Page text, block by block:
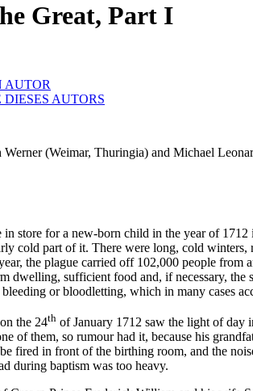
Great, Part I
AUTOR
AUTORS
(Weimar, Thuringia) and Michael
in store for a new-born child in the year of
cold part of it. There were long, cold winters,
the plague carried off 102,000 people
dwelling, sufficient food and, if necessary,
or bloodletting, which in many cases
the 24th of January 1712 saw the light of day
of them, so rumour had it, because his
fired in front of the birthing room, and the
during baptism was too heavy.